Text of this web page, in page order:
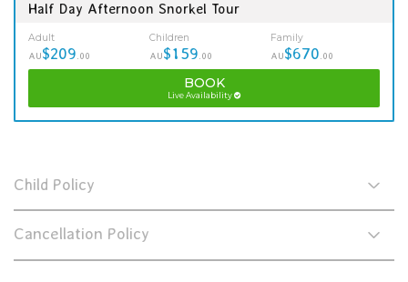
Half Day Afternoon Snorkel Tour
Adult
AU$209 .00
Children
AU$159 .00
Family
AU$670 .00
BOOK
Live Availability
Child Policy
Cancellation Policy